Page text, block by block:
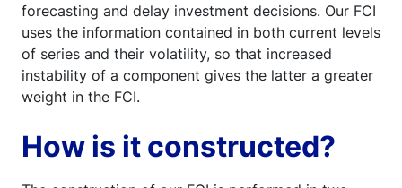
forecasting and delay investment decisions. Our FCI
uses the information contained in both current levels
of series and their volatility, so that increased
instability of a component gives the latter a greater
weight in the FCI.
How is it constructed?